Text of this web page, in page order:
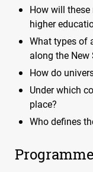
How will
higher
What types of
along the New
How do
Under which
place?
Who defines
Programme